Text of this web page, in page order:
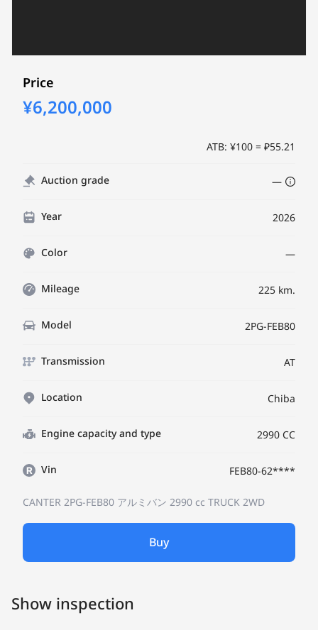
Price
¥6,200,000
ATB: ¥100 = ₽55.21
Auction grade —
Year 2026
Color —
Mileage 225 km.
Model 2PG-FEB80
Transmission AT
Location Chiba
Engine capacity and type 2990 CC
Vin FEB80-62****
CANTER 2PG-FEB80 アルミバン 2990 cc TRUCK 2WD
Buy
Show inspection